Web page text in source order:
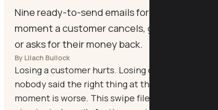
Nine ready-to-send emails for the
moment a customer cancels, goes quiet,
or asks for their money back.
By Lilach Bullock
Losing a customer hurts. Losing one because
nobody said the right thing at the right
moment is worse. This swipe file gives you